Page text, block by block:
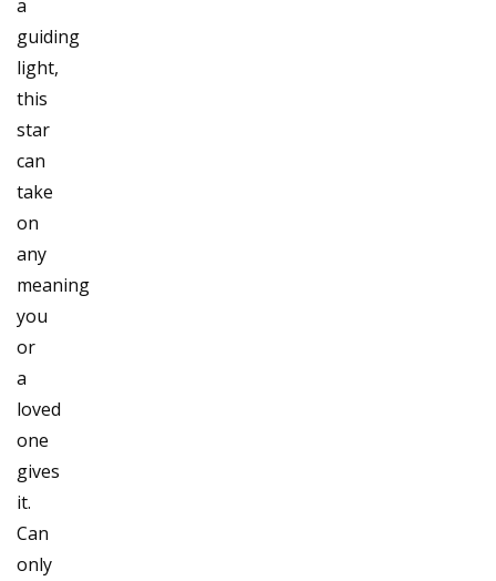
a
guiding
light,
this
star
can
take
on
any
meaning
you
or
a
loved
one
gives
it.
Can
only